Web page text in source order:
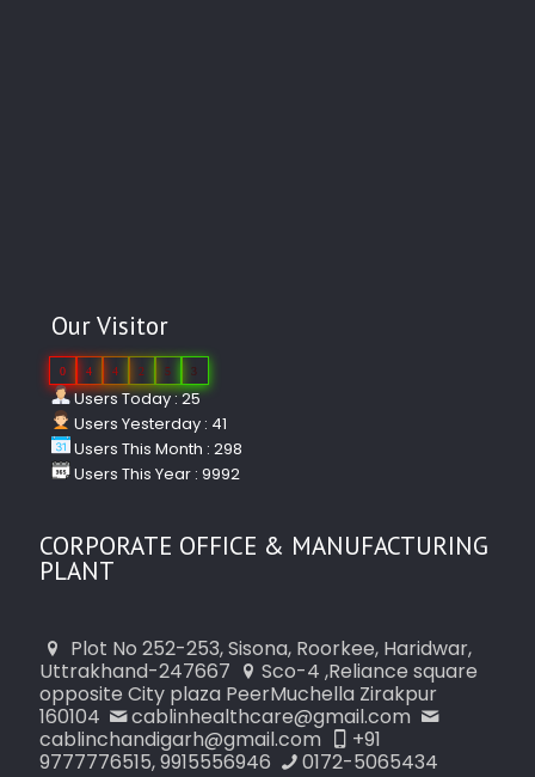
Our Visitor
0 4 4 2 5 3
Users Today : 25
Users Yesterday : 41
Users This Month : 298
Users This Year : 9992
CORPORATE OFFICE & MANUFACTURING
PLANT
Plot No 252-253, Sisona, Roorkee, Haridwar,
Uttrakhand-247667
Sco-4 ,Reliance square
opposite City plaza PeerMuchella Zirakpur
160104
cablinhealthcare@gmail.com
cablinchandigarh@gmail.com
+91
9777776515, 9915556946
0172-5065434